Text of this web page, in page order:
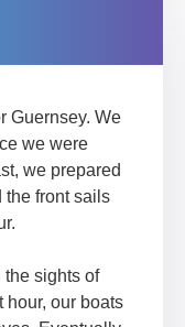
Guernsey. We
we were
we prepared
the front sails
the sights of
hour, our boats